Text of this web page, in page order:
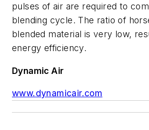
pulses of air are required to
blending cycle. The ratio of
blended material is very low,
energy efficiency.
Dynamic Air
www.dynamicair.com